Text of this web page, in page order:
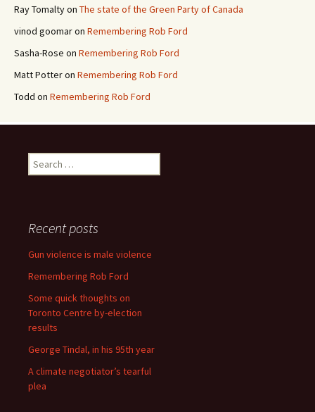
Ray Tomaltyon The state of the Green Party of Canada
vinod goomaron Remembering Rob Ford
Sasha-Rose on Remembering Rob Ford
Matt Potteron Remembering Rob Ford
Todd on Remembering Rob Ford
Search for:
Recent posts
Gun violence is male violence
Remembering Rob Ford
Some quick thoughts on
Toronto Centre by-election
results
George Tindal, in his 95th year
A climate negotiator’s tearful
plea